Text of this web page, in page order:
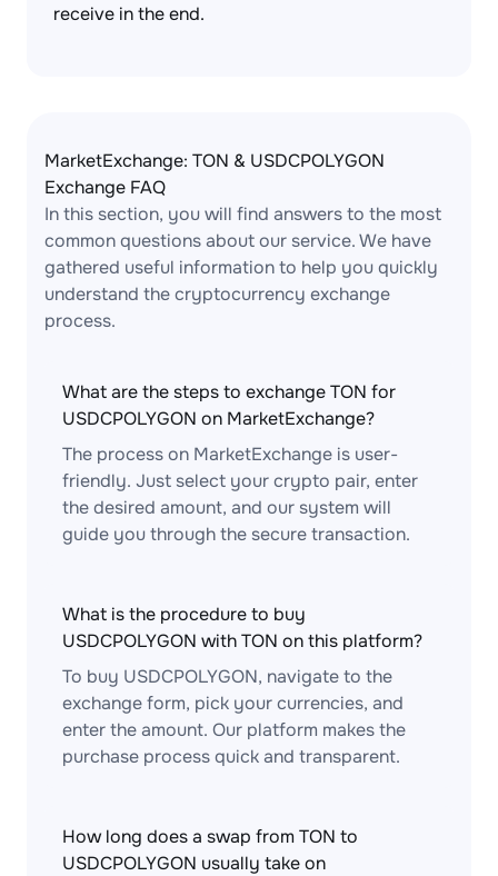
receive in the end.
MarketExchange: TON & USDCPOLYGON
Exchange FAQ
In this section, you will find answers to the most
common questions about our service. We have
gathered useful information to help you quickly
understand the cryptocurrency exchange
process.
What are the steps to exchange TON for
USDCPOLYGON on MarketExchange?
The process on MarketExchange is user-
friendly. Just select your crypto pair, enter
the desired amount, and our system will
guide you through the secure transaction.
What is the procedure to buy
USDCPOLYGON with TON on this platform?
To buy USDCPOLYGON, navigate to the
exchange form, pick your currencies, and
enter the amount. Our platform makes the
purchase process quick and transparent.
How long does a swap from TON to
USDCPOLYGON usually take on